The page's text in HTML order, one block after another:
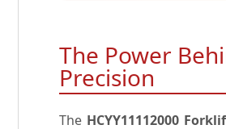
The Power
Precision
The HCYY11112000